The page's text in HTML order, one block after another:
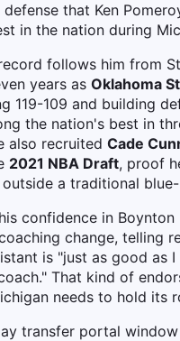
that Ken
in the nation during
follows him from
years as Oklahoma
119-109 and building
the nation's best in
also recruited Cade
2021 NBA Draft, proof
a traditional
confidence in
change, telling
is "just as good as
That kind of
needs to hold its
transfer portal